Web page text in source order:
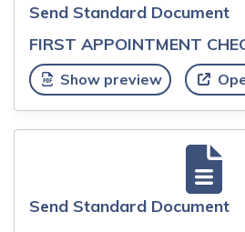
Send Standard Document
FIRST APPOINTMENT
Show preview
Send Standard Document